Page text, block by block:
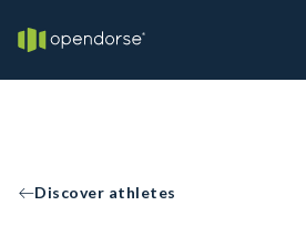
Discover athletes